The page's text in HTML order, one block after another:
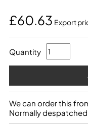
£60.63 Export
Quantity
We can order this
Normally